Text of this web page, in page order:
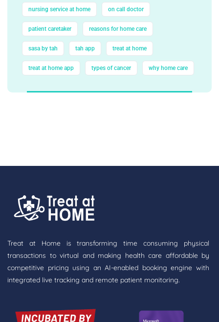
nursing service at home on call doctor
patient caretaker reasons for home care
sasa by tah tah app treat at home
treat at home app types of cancer why home care
Treat at Home is transforming time consuming physical
transactions to virtual and making health care affordable by
competitive pricing using an AI-enabled booking engine with
integrated live tracking and remote patient monitoring.